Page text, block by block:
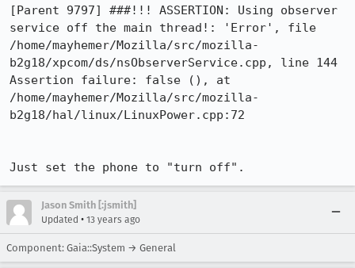
[Parent 9797] ###!!! ASSERTION: Using observer
service off the main thread!: 'Error', file
/home/mayhemer/Mozilla/src/mozilla-
b2g18/xpcom/ds/nsObserverService.cpp, line 144
Assertion failure: false (), at
/home/mayhemer/Mozilla/src/mozilla-
b2g18/hal/linux/LinuxPower.cpp:72
Just set the phone to "turn off".
Jason Smith [:jsmith]
Updated • 13 years ago
Component: Gaia::System → General